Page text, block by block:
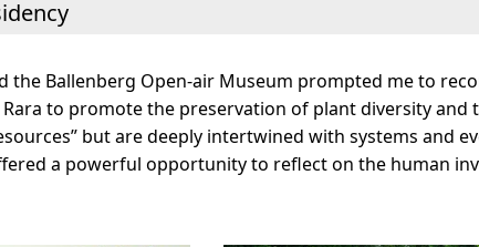
the Ballenberg Open-air Museum prompted me to
to promote the preservation of plant diversity
but are deeply intertwined with systems and
a powerful opportunity to reflect on the human